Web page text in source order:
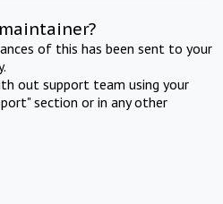
of this has been sent to your
out support team using your
section or in any other